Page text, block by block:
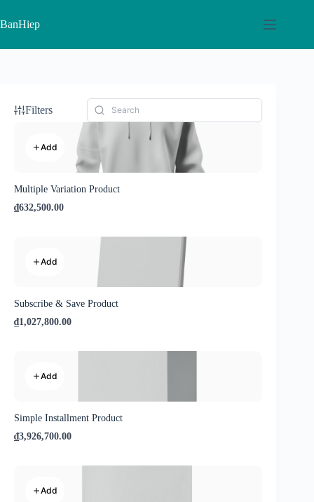
to
content
BanHiep
Filters
Add
Multiple Variation Product
₫632,500.00
Add
Subscribe & Save Product
₫1,027,800.00
Add
Simple Installment Product
₫3,926,700.00
Add